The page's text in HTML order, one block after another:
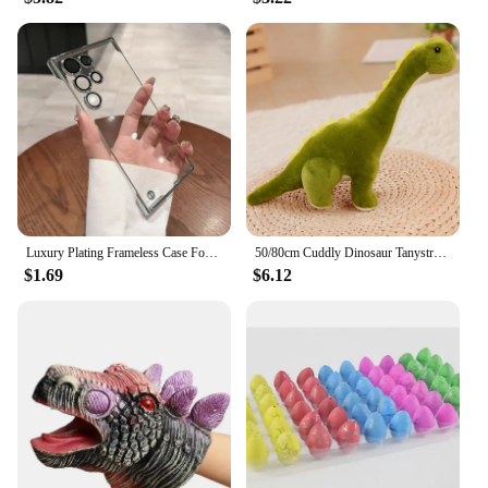
product line. Whether you're looking to add to your
own collection or searching for the perfect gift, this
dinosaur fluffy suit is sure to delight both you and
your pet.
Luxury Plating Frameless Case For Samsung Galaxy S24 Ultra S23 S22 Thin Transparent Camera Lens Protection Shockproof Hard Cover
$1.69
50/80cm Cuddly Dinosaur Tanystropheus Stuffed Toy Plush Dino Blue/Green/Pink Girls Boys Xmas Plushie Gift Birthday Brinqedos
$6.12